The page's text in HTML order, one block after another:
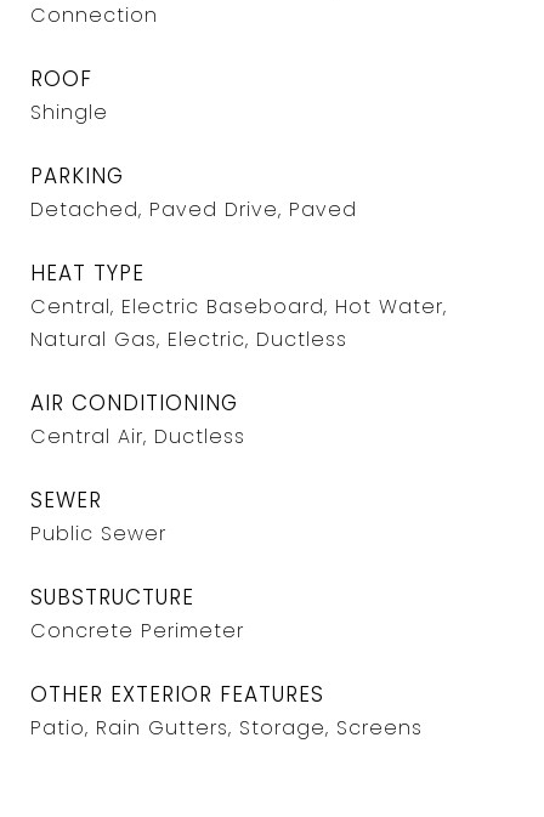
Connection
ROOF
Shingle
PARKING
Detached, Paved Drive, Paved
HEAT TYPE
Central, Electric Baseboard, Hot Water,
Natural Gas, Electric, Ductless
AIR CONDITIONING
Central Air, Ductless
SEWER
Public Sewer
SUBSTRUCTURE
Concrete Perimeter
OTHER EXTERIOR FEATURES
Patio, Rain Gutters, Storage, Screens